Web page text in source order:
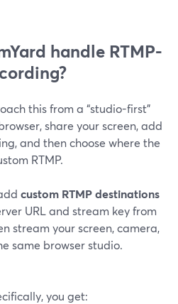
handle RTMP-
this from a “studio-first”
share your screen, add
and then choose where the
RTMP.
custom RTMP destinations
URL and stream key from
stream your screen, camera,
same browser studio.
you get: